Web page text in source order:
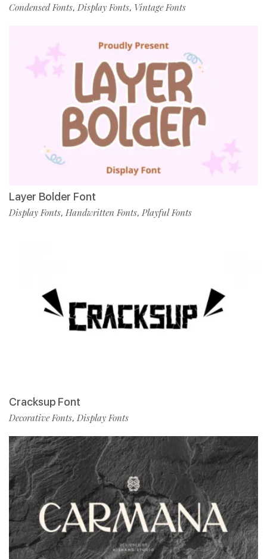
Condensed Fonts, Display Fonts, Vintage Fonts
Layer Bolder Font
Display Fonts, Handwritten Fonts, Playful Fonts
Cracksup Font
Decorative Fonts, Display Fonts